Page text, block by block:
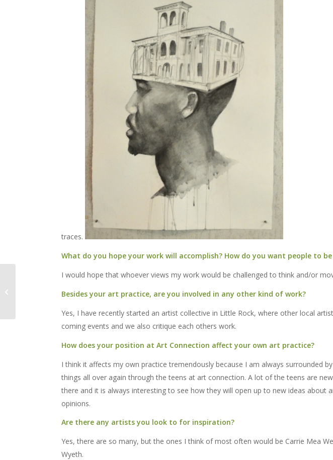
traces.
What do you hope your work will accomplish? How do you want people to
I would hope that whoever views my work would be challenged to think and/or
Besides your art practice, are you involved in any other kind of work?
Yes, I have recently started an artist collective in Little Rock, where other local
coming events and we also critique each others work.
How does your position at Art Connection affect your own art practice?
I think it affects my own practice tremendously because I am always surrounded
things all over again through the teens at art connection. A lot of the teens are
there and it is always interesting to see how they will open up to new ideas about
opinions.
Are there any artists you look to for inspiration?
Yes, there are so many, but the ones I think of most often would be Carrie Mea
Wyeth.
Dan Weber to Perform
House Concert this